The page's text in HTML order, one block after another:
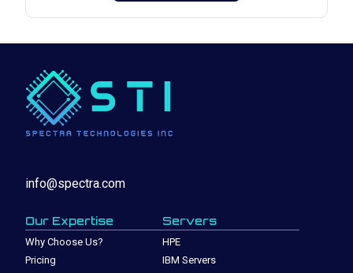
info@spectra.com
Our Expertise
Why Choose Us?
Pricing
Servers
HPE
IBM Servers